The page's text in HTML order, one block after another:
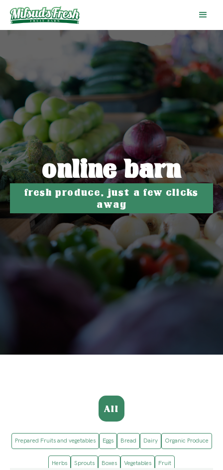
online barn
fresh produce, just a few clicks
away
All
Prepared Fruits and vegetables Eggs Bread Dairy Organic Produce
Herbs Sprouts Boxes Vegetables Fruit